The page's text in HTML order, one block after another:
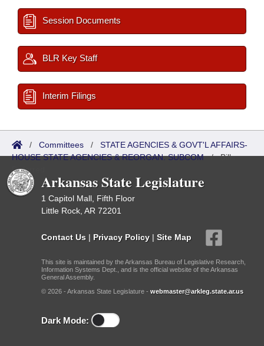
Session Documents
BLR Key Staff
Interim Filings
/ Committees / STATE AGENCIES & GOVT'L AFFAIRS-
HOUSE STATE AGENCIES & REORGAN. SUBCOM/Bills
Referred
Arkansas State Legislature
1 Capitol Mall, Fifth Floor
Little Rock, AR 72201
Contact Us | Privacy Policy | Site Map
This site is maintained by the Arkansas Bureau of Legislative Research,
Information Systems Dept., and is the official website of the Arkansas
General Assembly.
© 2026 - Arkansas State Legislature - webmaster@arkleg.state.ar.us
Dark Mode: